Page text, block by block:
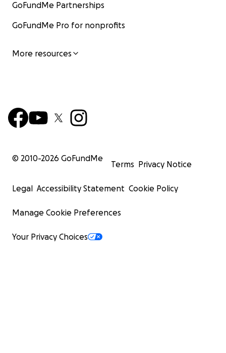
GoFundMe Partnerships
GoFundMe Pro for nonprofits
More resources
© 2010-2026 GoFundMe
Terms Privacy Notice
Legal Accessibility Statement Cookie Policy
Manage Cookie Preferences
Your Privacy Choices